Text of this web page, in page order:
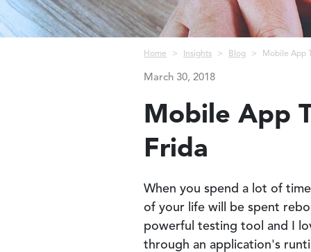
Breadcrumb
Home Insights Blog Mobile App
March 30, 2018
Mobile App
Frida
When you spend a lot of
of your life will be spent
powerful testing tool and I
through an application's